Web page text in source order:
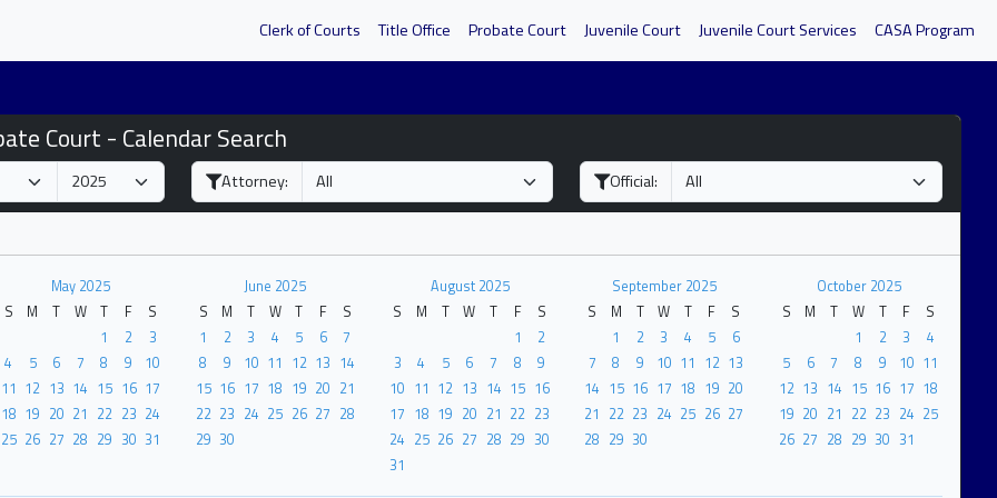
Clerk of Courts Title Office Probate Court Juvenile Court Juvenile Court Services CASA Program
Court - Calendar Search
Attorney: Official:
May 2025
S
M T W T F
S
1
2
3
4
5 6 7 8 9
10
11 12 13 14 15 16 17
18 19 20 21 22 23 24
25 26 27 28 29 30 31
June 2025
S
M T W T F
S
1
2 3 4 5 6
7
8
9 10 11 12 13 14
15 16 17 18 19 20 21
22 23 24 25 26 27 28
29 30
August 2025
S
M T W T F
S
1
2
3
4 5 6 7 8
9
10 11 12 13 14 15 16
17 18 19 20 21 22 23
24 25 26 27 28 29 30
31
September 2025
S
M T W T F
S
1
2 3 4 5
6
7
8 9 10 11 12 13
14 15 16 17 18 19 20
21 22 23 24 25 26 27
28 29 30
October 2025
S
M T W T F
S
1
2 3
4
5
6 7 8 9 10 11
12 13 14 15 16 17 18
19 20 21 22 23 24 25
26 27 28 29 30 31